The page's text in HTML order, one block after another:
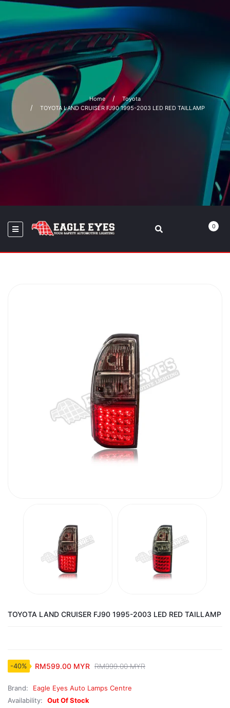
Home
Toyota
TOYOTA LAND CRUISER FJ90 1995-2003 LED RED TAILLAMP
0
TOYOTA LAND CRUISER FJ90 1995-2003 LED RED TAILLAMP
-40% RM599.00 MYR RM999.00 MYR
Brand:
Eagle Eyes Auto Lamps Centre
Availability:
Out Of Stock